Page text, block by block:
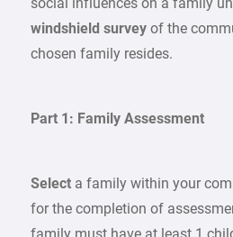
social influences on a family
windshield surveyof the
chosen family resides.
Part 1: Family Assessment
Select a family within your
for the completion of